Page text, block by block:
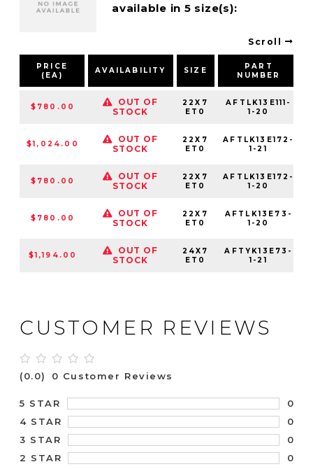
available in 5 size(s):
Scroll
PRICE
(EA)
AVAILABILITY SIZE
PART
NUMBER
$780.00
OUT OF
STOCK
22X7
ET0
AFTLK13E111-
1-20
$1,024.00
OUT OF
STOCK
22X7
ET0
AFTLK13E172-
1-21
$780.00
OUT OF
STOCK
22X7
ET0
AFTLK13E172-
1-20
$780.00
OUT OF
STOCK
22X7
ET0
AFTLK13E73-
1-20
$1,194.00
OUT OF
STOCK
24X7
ET0
AFTYK13E73-
1-21
CUSTOMER REVIEWS
(0.0) 0 Customer Reviews
5 STAR
0
4 STAR
0
3 STAR
0
2 STAR
0